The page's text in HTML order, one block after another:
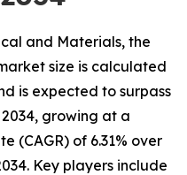
and Materials, the
size is calculated
is expected to surpass
growing at a
(CAGR) of 6.31% over
Key players include